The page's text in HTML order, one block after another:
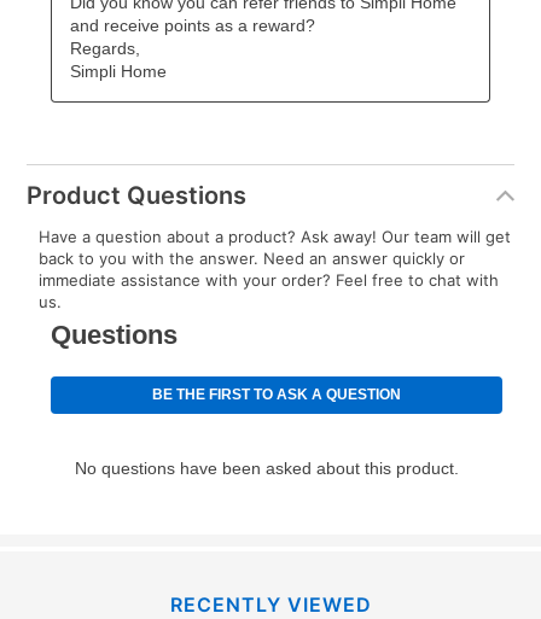
Product Questions
Have a question about a product? Ask away! Our team will get
back to you with the answer. Need an answer quickly or
immediate assistance with your order? Feel free to chat with
us.
RECENTLY VIEWED